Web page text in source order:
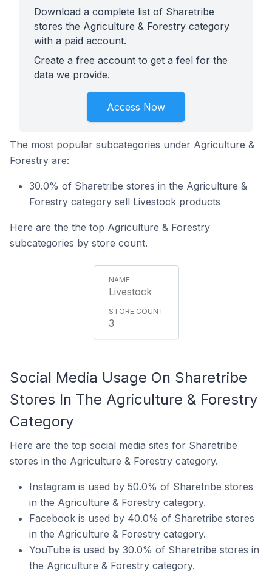
Download a complete list of Sharetribe
stores the Agriculture & Forestry category
with a paid account.
Create a free account to get a feel for the
data we provide.
Access Now
The most popular subcategories under Agriculture &
Forestry are:
30.0% of Sharetribe stores in the Agriculture &
Forestry category sell Livestock products
Here are the the top Agriculture & Forestry
subcategories by store count.
Livestock
3
Social Media Usage On Sharetribe
Stores In The Agriculture & Forestry
Category
Here are the top social media sites for Sharetribe
stores in the Agriculture & Forestry category.
Instagram is used by 50.0% of Sharetribe stores
in the Agriculture & Forestry category.
Facebook is used by 40.0% of Sharetribe stores
in the Agriculture & Forestry category.
YouTube is used by 30.0% of Sharetribe stores in
the Agriculture & Forestry category.